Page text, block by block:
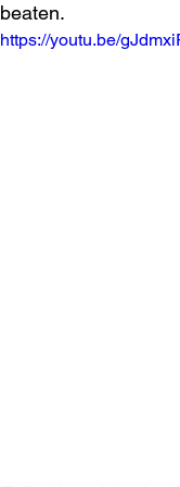
beaten.
https://youtu.be/